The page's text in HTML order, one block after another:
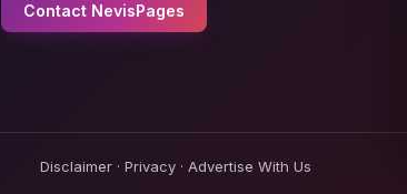
Contact NevisPages
Disclaimer · Privacy · Advertise With Us